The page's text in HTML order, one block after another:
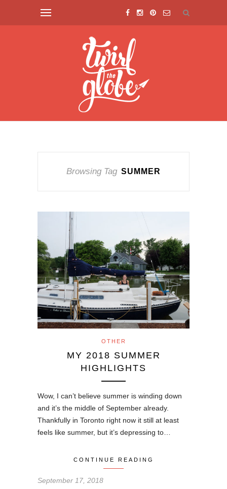
Browsing Tag SUMMER
OTHER
MY 2018 SUMMER
HIGHLIGHTS
Wow, I can’t believe summer is winding down
and it’s the middle of September already.
Thankfully in Toronto right now it still at least
feels like summer, but it’s depressing to…
CONTINUE READING
September 17, 2018